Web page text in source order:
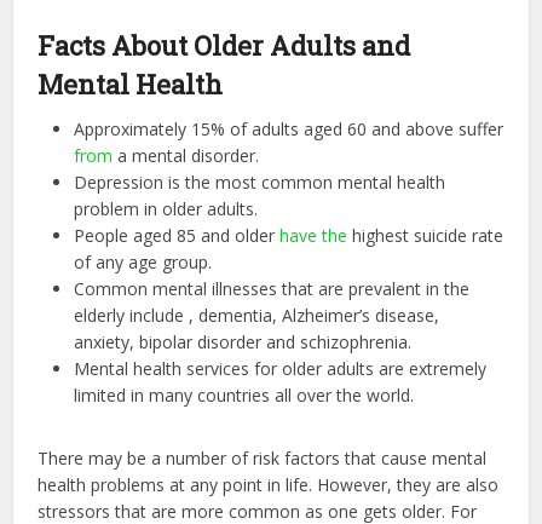
Facts About Older Adults and
Mental Health
Approximately 15% of adults aged 60 and above suffer
from a mental disorder.
Depression is the most common mental health
problem in older adults.
People aged 85 and olderhave the highest suicide rate
of any age group.
Common mental illnesses that are prevalent in the
elderly include , dementia, Alzheimer’s disease,
anxiety, bipolar disorder and schizophrenia.
Mental health services for older adults are extremely
limited in many countries all over the world.
There may be a number of risk factors that cause mental
health problems at any point in life. However, they are also
stressors that are more common as one gets older. For